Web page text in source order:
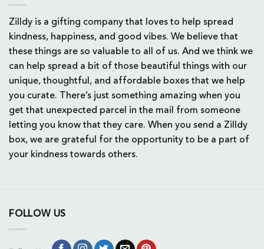
Zilldy is a gifting company that loves to help spread
kindness, happiness, and good vibes. We believe that
these things are so valuable to all of us. And we think we
can help spread a bit of those beautiful things with our
unique, thoughtful, and affordable boxes that we help
you curate. There’s just something amazing when you
get that unexpected parcel in the mail from someone
letting you know that they care. When you send a Zilldy
box, we are grateful for the opportunity to be a part of
your kindness towards others.
FOLLOW US